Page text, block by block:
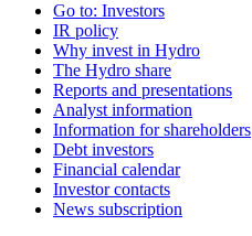
Go to: Investors
IR policy
Why invest in Hydro
The Hydro share
Reports and presentations
Analyst information
Information for shareholders
Debt investors
Financial calendar
Investor contacts
News subscription